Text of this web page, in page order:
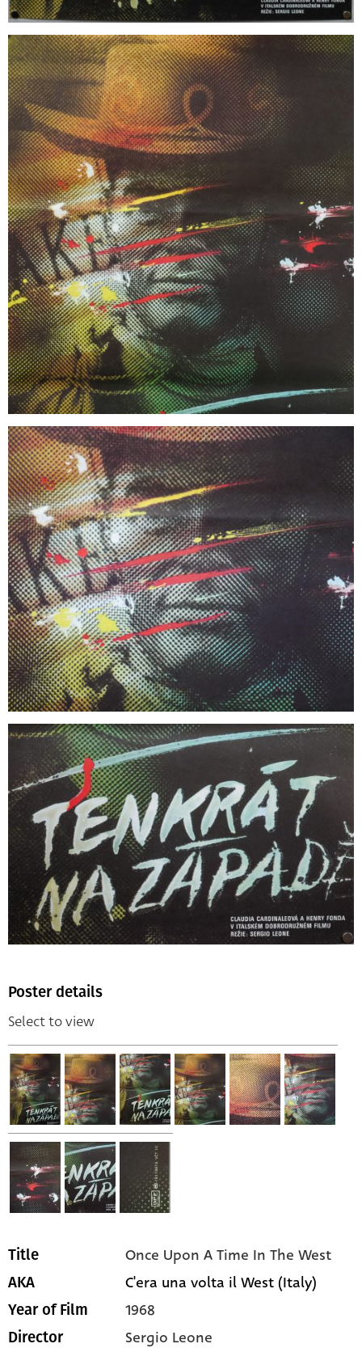
Poster details
Select to view
Title Once Upon A Time In The West
AKA C'era una volta il West (Italy)
Year of Film 1968
Director Sergio Leone